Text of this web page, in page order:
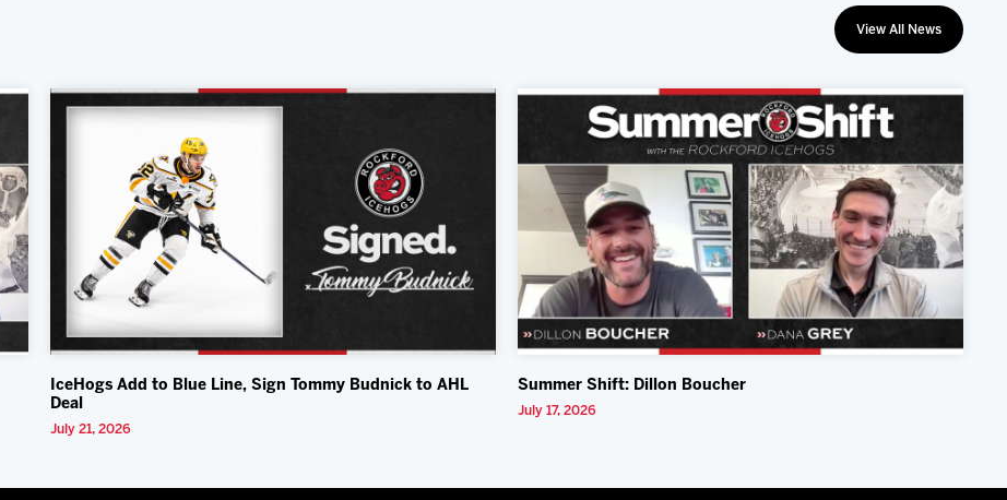
View All News
IceHogs Add to Blue Line, Sign Tommy Budnick to AHL
Deal
July 21, 2026
Summer Shift: Dillon Boucher
July 17, 2026